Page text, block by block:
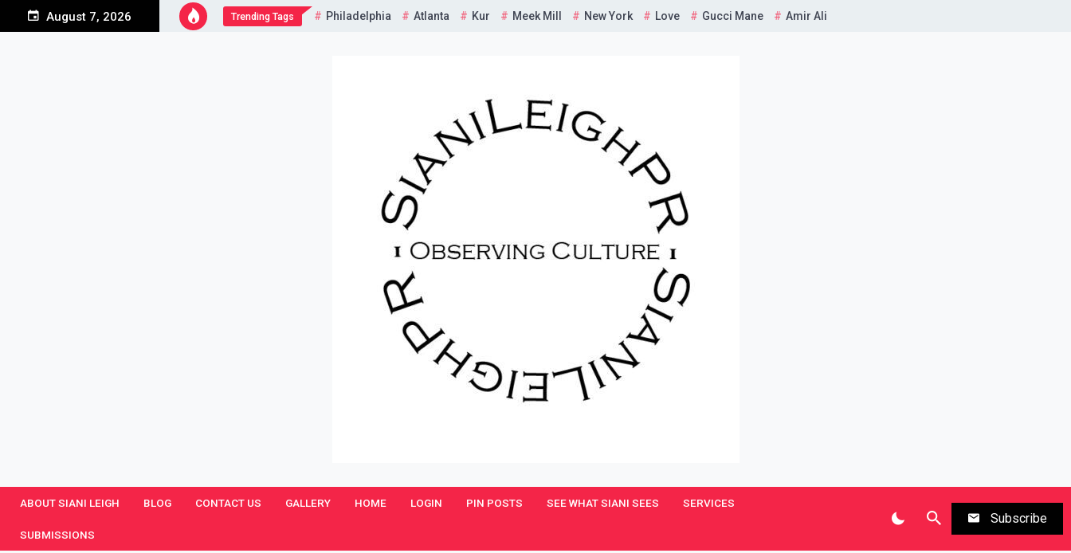
August 7, 2026 Trending Tags Philadelphia Atlanta Kur Meek Mill New York Love Gucci Mane Amir Ali
SianiLeighPR
ABOUT SIANI LEIGH BLOG CONTACT US GALLERY HOME LOGIN PIN POSTS SEE WHAT SIANI SEES SERVICES
SUBMISSIONS
Subscribe